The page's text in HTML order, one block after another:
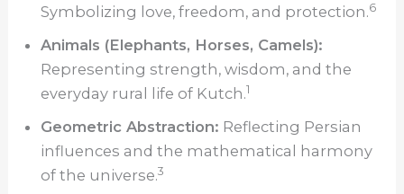
Symbolizing love, freedom, and protection.6
Animals (Elephants, Horses, Camels):
Representing strength, wisdom, and the
everyday rural life of Kutch.1
Geometric Abstraction: Reflecting Persian
influences and the mathematical harmony
of the universe.3